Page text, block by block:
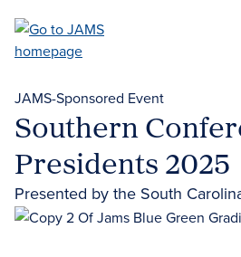
main
JAMS-Sponsored Event
Southern
Presidents 2025
Presented by the South